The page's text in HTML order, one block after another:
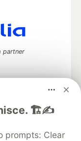
🏗️✍️
prompts: Clear
partner
keep up software
on DEV